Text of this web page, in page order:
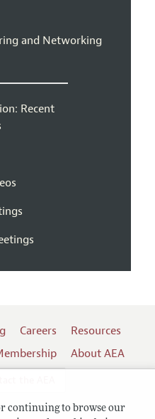
continuing to browse our
and Networking
Recent
Careers
Resources
About AEA